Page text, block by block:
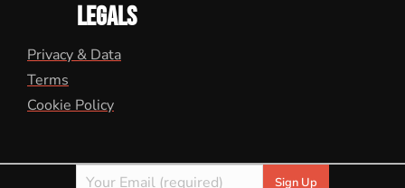
LEGALS
Privacy & Data
Terms
Cookie Policy